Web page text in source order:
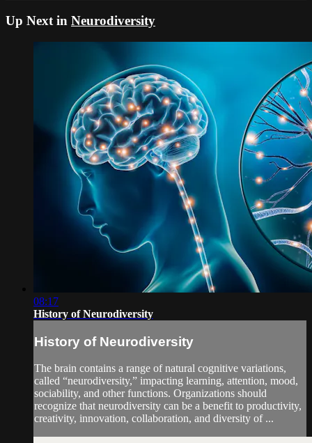
Up Next in Neurodiversity
08:17
History of Neurodiversity
History of Neurodiversity
The brain contains a range of natural cognitive variations,
called “neurodiversity,” impacting learning, attention, mood,
sociability, and other functions. Organizations should
recognize that neurodiversity can be a benefit to productivity,
creativity, innovation, collaboration, and diversity of ...